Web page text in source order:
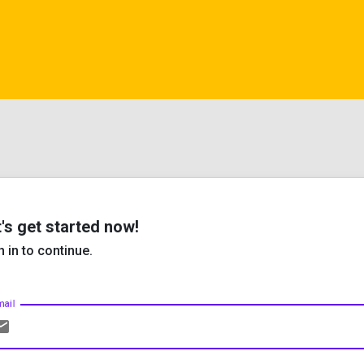
get started now!
in to continue.